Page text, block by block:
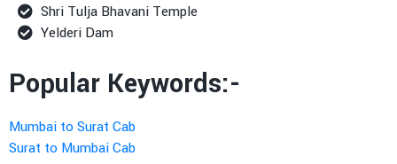
Shri Tulja Bhavani Temple
Yelderi Dam
Popular Keywords:-
Mumbai to Surat Cab
Surat to Mumbai Cab